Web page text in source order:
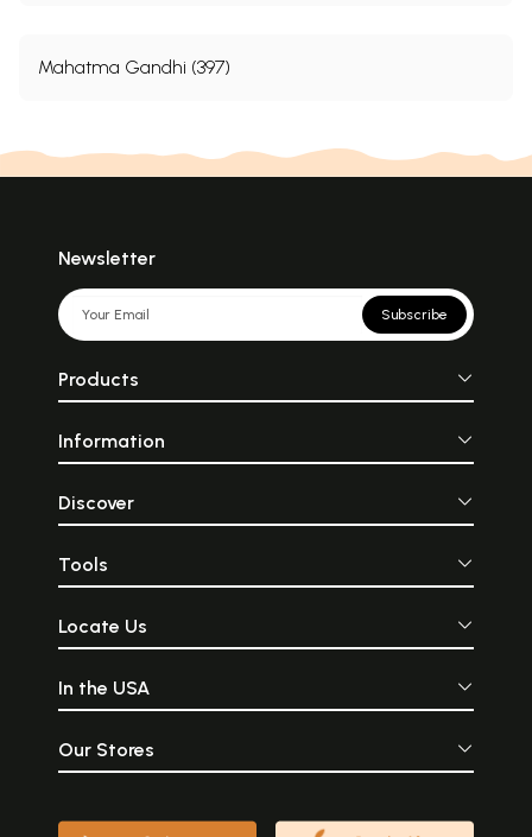
Mahatma Gandhi (397)
Newsletter
Subscribe
Products
Information
Discover
Tools
Locate Us
In the USA
Our Stores